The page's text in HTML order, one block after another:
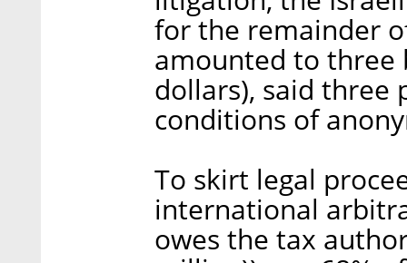
for the remainder
amounted to three
dollars), said
conditions of
To skirt legal
international
owes the tax